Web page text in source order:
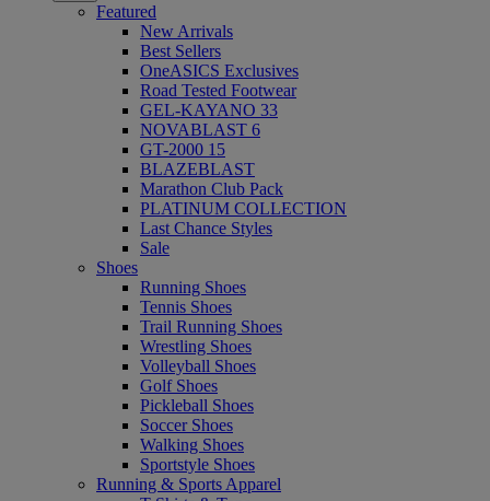
Featured
New Arrivals
Best Sellers
OneASICS Exclusives
Road Tested Footwear
GEL-KAYANO 33
NOVABLAST 6
GT-2000 15
BLAZEBLAST
Marathon Club Pack
PLATINUM COLLECTION
Last Chance Styles
Sale
Shoes
Running Shoes
Tennis Shoes
Trail Running Shoes
Wrestling Shoes
Volleyball Shoes
Golf Shoes
Pickleball Shoes
Soccer Shoes
Walking Shoes
Sportstyle Shoes
Running & Sports Apparel